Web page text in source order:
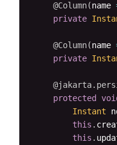
@Column(name
private
@Column(name
private
protected
Instant
this .
this .